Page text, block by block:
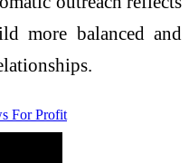
more balanced and